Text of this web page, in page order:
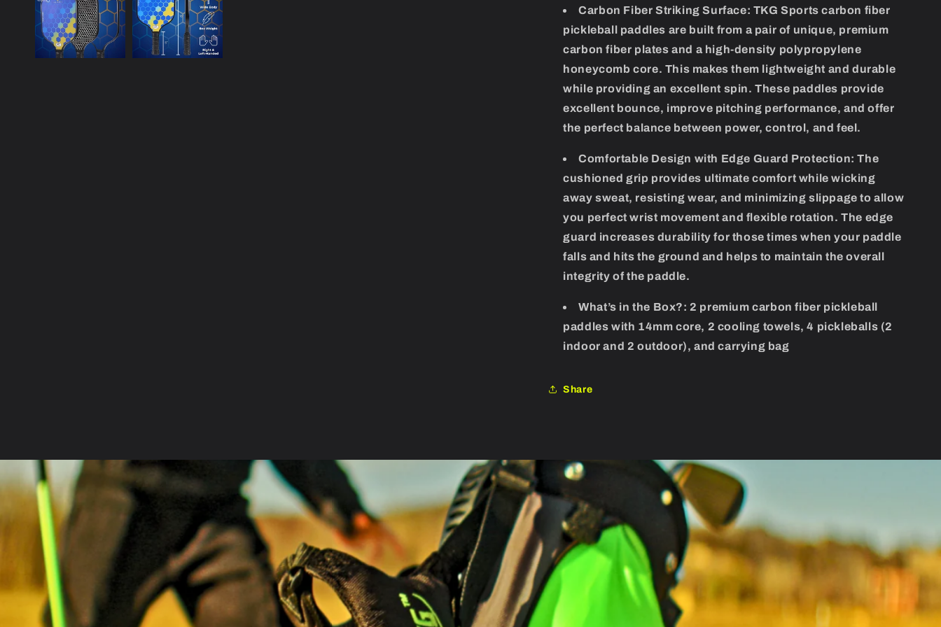
Carbon Fiber Striking Surface: TKG Sports carbon fiber
pickleball paddles are built from a pair of unique, premium
carbon fiber plates and a high-density polypropylene
honeycomb core. This makes them lightweight and durable
while providing an excellent spin. These paddles provide
excellent bounce, improve pitching performance, and offer
the perfect balance between power, control, and feel.
Comfortable Design with Edge Guard Protection: The
cushioned grip provides ultimate comfort while wicking
away sweat, resisting wear, and minimizing slippage to allow
you perfect wrist movement and flexible rotation. The edge
guard increases durability for those times when your paddle
falls and hits the ground and helps to maintain the overall
integrity of the paddle.
What’s in the Box?: 2 premium carbon fiber pickleball
paddles with 14mm core, 2 cooling towels, 4 pickleballs (2
indoor and 2 outdoor), and carrying bag
Share